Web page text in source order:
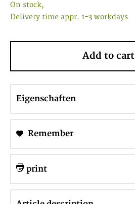
On stock,
Delivery time appr. 1-3 workdays
Add to cart
Eigenschaften
Remember
print